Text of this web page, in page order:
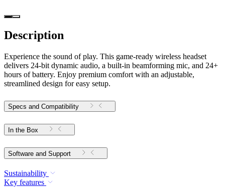
Description
Experience the sound of play. This game-ready wireless headset
delivers 24-bit dynamic audio, a built-in beamforming mic, and 24+
hours of battery. Enjoy premium comfort with an adjustable,
streamlined design for easy setup.
Specs and Compatibility
In the Box
Software and Support
Sustainability
Key features